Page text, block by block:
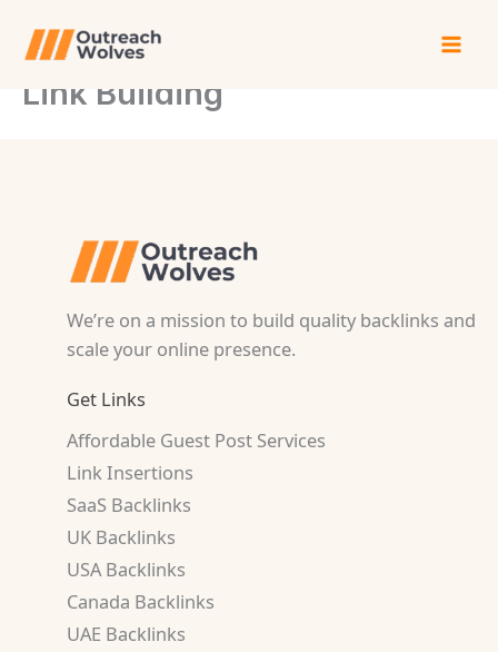
content
Link Building
We’re on a mission to build quality backlinks and
scale your online presence.
Get Links
Affordable Guest Post Services
Link Insertions
SaaS Backlinks
UK Backlinks
USA Backlinks
Canada Backlinks
UAE Backlinks